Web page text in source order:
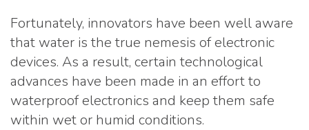
Fortunately, innovators have been well aware
that water is the true nemesis of electronic
devices. As a result, certain technological
advances have been made in an effort to
waterproof electronics and keep them safe
within wet or humid conditions.